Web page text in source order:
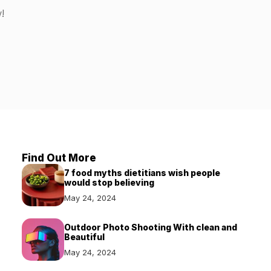
Find Out More
7 food myths dietitians wish people
would stop believing
May 24, 2024
Outdoor Photo Shooting With clean and
Beautiful
May 24, 2024